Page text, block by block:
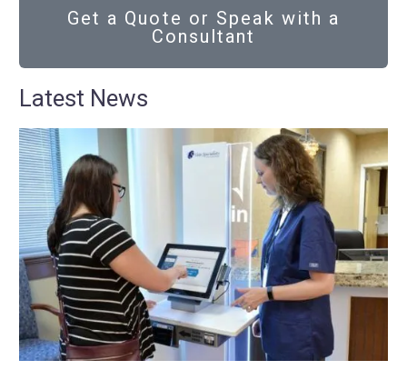
Get a Quote or Speak with a
Consultant
Latest News